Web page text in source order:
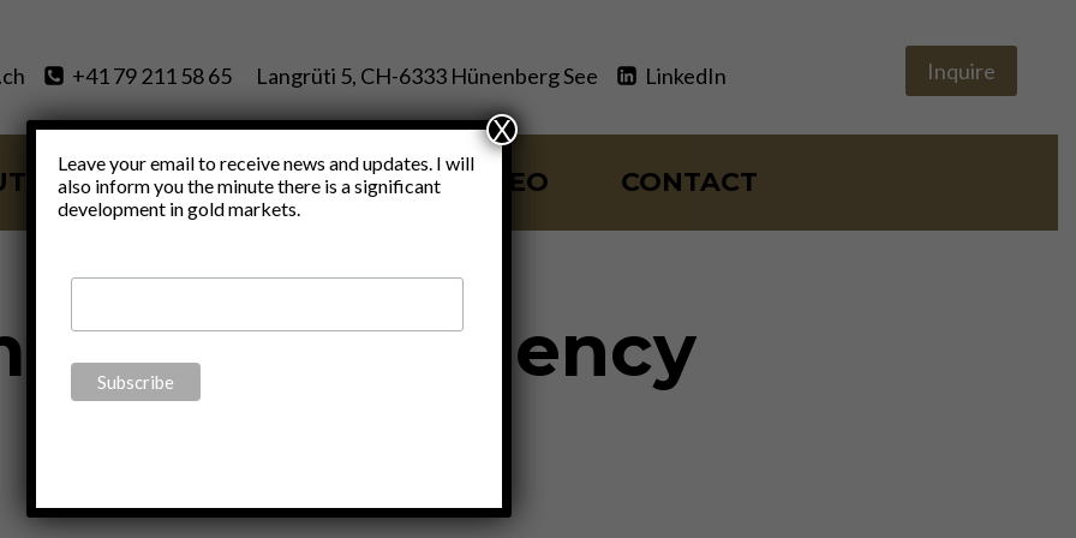
+41 79 211 58 65 Langrüti 5, CH-6333 Hünenberg See LinkedIn Inquire
SERVICES BLOG VIDEO CONTACT
emergency
Leave your email to receive news and updates. I will
also inform you the minute there is a significant
development in gold markets.
X